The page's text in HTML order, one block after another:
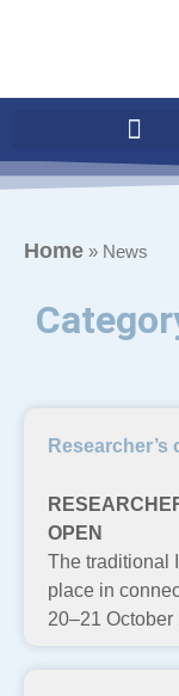
Home » News
Researcher’s
OPEN
The traditional
place in
20–21